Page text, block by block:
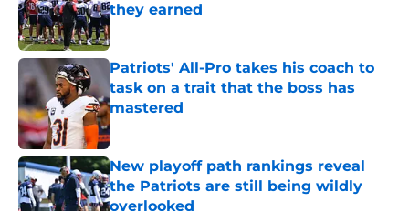
they earned
Published by on Invalid Date
Patriots' All-Pro takes his coach to
task on a trait that the boss has
mastered
Published by on Invalid Date
New playoff path rankings reveal
the Patriots are still being wildly
overlooked